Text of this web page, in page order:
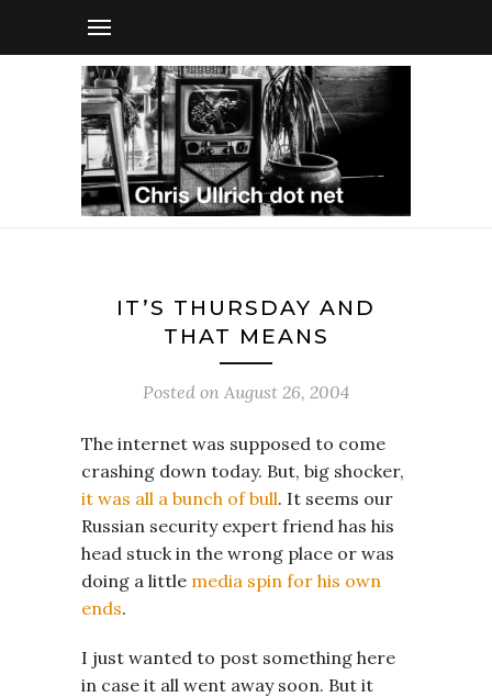
IT’S THURSDAY AND
THAT MEANS
Posted on August 26, 2004
The internet was supposed to come
crashing down today. But, big shocker,
it was all a bunch of bull. It seems our
Russian security expert friend has his
head stuck in the wrong place or was
doing a little media spin for his own
ends.
I just wanted to post something here
in case it all went away soon. But it